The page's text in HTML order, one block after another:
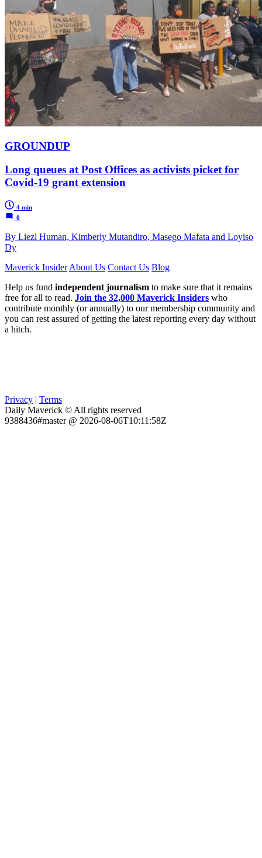
GROUNDUP
Long queues at Post Offices as activists picket for
Covid-19 grant extension
4 min
0
By Liezl Human, Kimberly Mutandiro, Masego Mafata and Loyiso
Dy
Maverick Insider About Us Contact Us Blog
Help us fund independent journalism to make sure that it remains
free for all to read. Join the 32,000 Maverick Insiders who
contribute monthly (or annually) to our membership community and
you can rest assured of getting the latest reporting every day without
a hitch.
Privacy | Terms
Daily Maverick © All rights reserved
9388436#master @ 2026-08-06T10:11:58Z